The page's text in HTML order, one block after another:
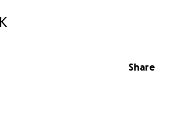
Share